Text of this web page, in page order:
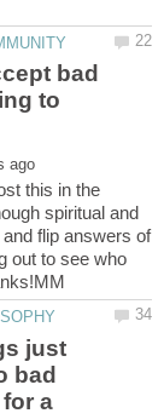
bad
to
this in the
spiritual and
flip answers of
out to see who
just
bad
a